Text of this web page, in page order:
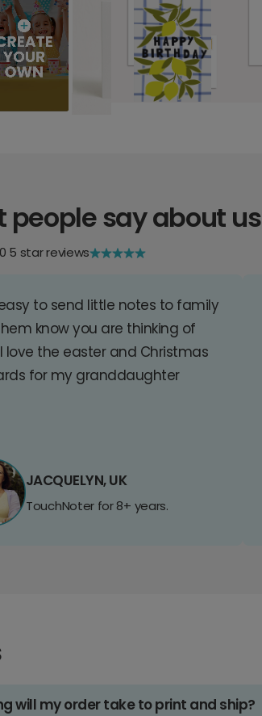
people say about us
5 star reviews
to send little notes to family
know you are thinking of
love the easter and Christmas
for my granddaughter
JACQUELYN, UK
TouchNoter for 8+ years.
will my order take to print and ship?